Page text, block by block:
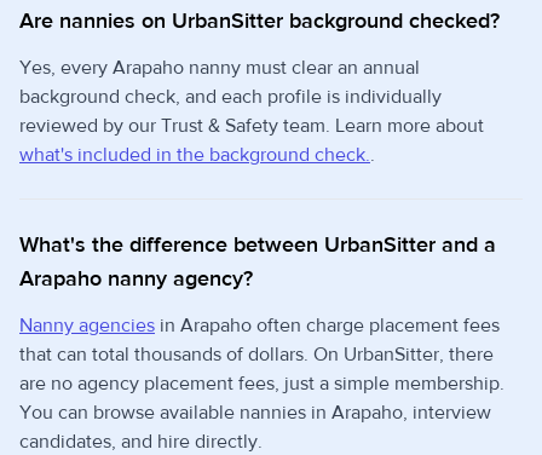
Are nannies on UrbanSitter background checked?
Yes, every Arapaho nanny must clear an annual
background check, and each profile is individually
reviewed by our Trust & Safety team. Learn more about
what's included in the background check..
What's the difference between UrbanSitter and a
Arapaho nanny agency?
Nanny agencies in Arapaho often charge placement fees
that can total thousands of dollars. On UrbanSitter, there
are no agency placement fees, just a simple membership.
You can browse available nannies in Arapaho, interview
candidates, and hire directly.